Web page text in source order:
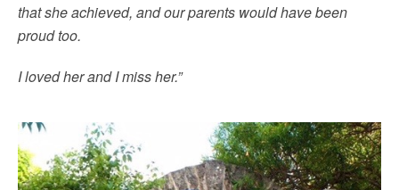
that she achieved, and our parents would have been
proud too.
I loved her and I miss her.”